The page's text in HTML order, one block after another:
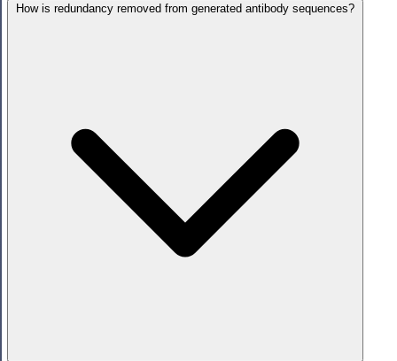
How is redundancy removed from generated antibody sequences?